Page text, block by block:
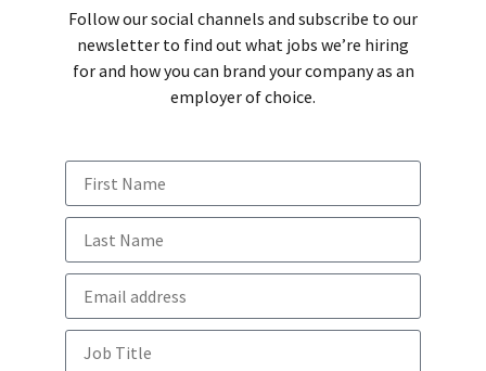
Follow our social channels and subscribe to our
newsletter to find out what jobs we’re hiring
for and how you can brand your company as an
employer of choice.